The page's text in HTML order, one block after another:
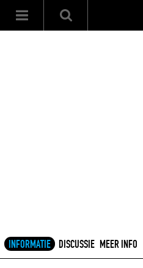
INFORMATIE DISCUSSIE MEER INFO